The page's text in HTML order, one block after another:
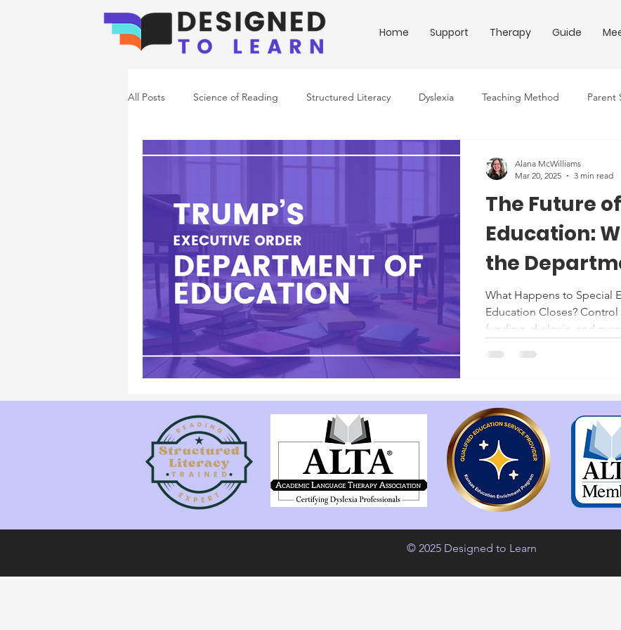
Home Support Therapy Guide
All Posts Science of Reading Structured Literacy Dyslexia Teaching Method Parent
Emerging Readers Co-Occurring Conditions Downloadable Resources
Writing Support
The Future
Education:
the
Education
What Happens to Special
Education Closes?
funding, dyslexia, and
Alana McWilliams
Mar 20, 2025
3 min read
© 2025 Designed to Learn